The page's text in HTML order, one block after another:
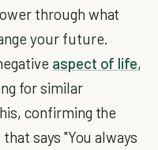
through what
your future.
aspect of life,
for similar
confirming the
says "You always